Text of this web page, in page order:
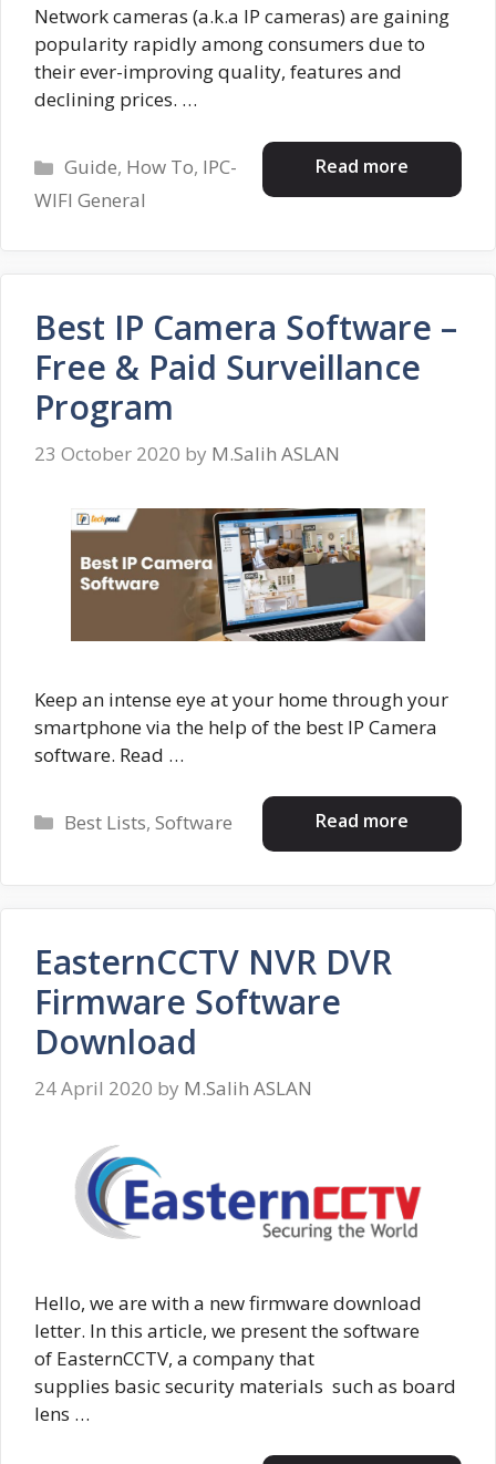
Network cameras (a.k.a IP cameras) are gaining
popularity rapidly among consumers due to
their ever-improving quality, features and
declining prices. …
Read more
Categories
Guide, How To, IPC-
WIFI General
Best IP Camera Software –
Free & Paid Surveillance
Program
23 October 2020 by M.Salih ASLAN
Keep an intense eye at your home through your
smartphone via the help of the best IP Camera
software. Read …
Read more
Categories
Best Lists,Software
EasternCCTV NVR DVR
Firmware Software
Download
24 April 2020 by M.Salih ASLAN
Hello, we are with a new firmware download
letter. In this article, we present the software
of EasternCCTV, a company that
supplies basic security materials such as board
lens …